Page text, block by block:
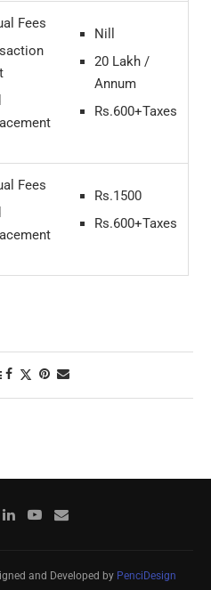
Fees
Nill
20 Lakh /
Annum
Rs.600+Taxes
Fees
Rs.1500
Rs.600+Taxes
and Developed by PenciDesign